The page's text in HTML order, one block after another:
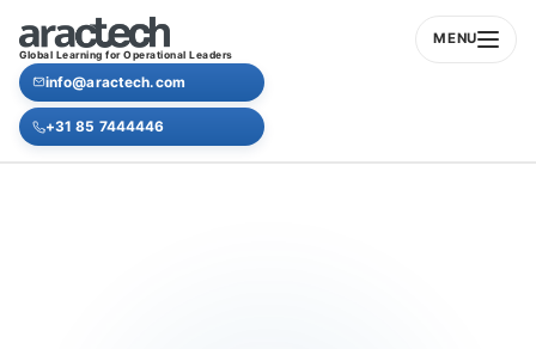
Global Learning for Operational Leaders
MENU
info@aractech.com
+31 85 7444446